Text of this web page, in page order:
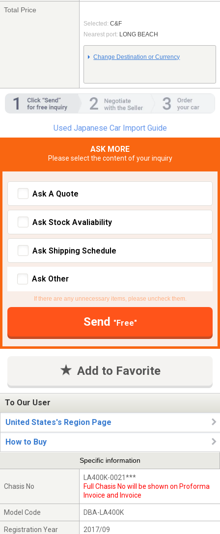
Total Price
Selected: C&F
Nearest port: LONG BEACH
Change Destination or Currency
Used Japanese Car Import Guide
ASK MORE
Please select the content of your inquiry
Ask A Quote
Ask Stock Avaliability
Ask Shipping Schedule
Ask Other
If there are any unnecessary items, please uncheck them.
Send "Free"
Add to Favorite
To Our User
United States's Region Page
How to Buy
Specific information
Chasis No
LA400K-0021***
Full Chasis No will be shown on Proforma
Invoice and Invoice
Model Code DBA-LA400K
Registration Year 2017/09